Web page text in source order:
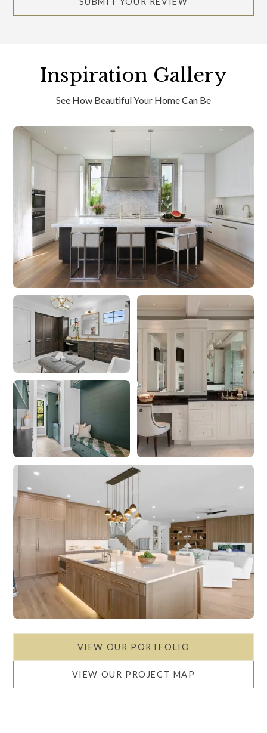
Inspiration Gallery
See How Beautiful Your Home Can Be
VIEW OUR PORTFOLIO
VIEW OUR PROJECT MAP